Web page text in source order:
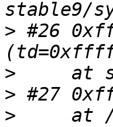
> #26
>
>
>
at